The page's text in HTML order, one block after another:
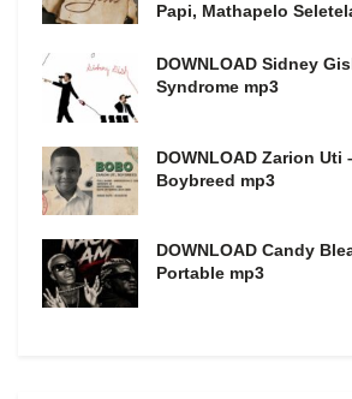
Papi, Mathapelo
DOWNLOAD Sidney
Syndrome mp3
DOWNLOAD Zarion Uti
Boybreed mp3
DOWNLOAD Candy
Portable mp3